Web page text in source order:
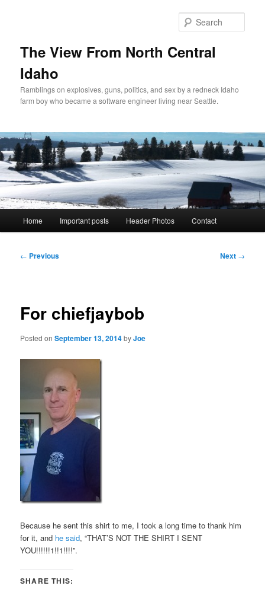
The View From North Central
Idaho
Ramblings on explosives, guns, politics, and sex by a redneck Idaho
farm boy who became a software engineer living near Seattle.
Home Important posts Header Photos Contact
Post
← Previous Next →
For chiefjaybob
Posted onSeptember 13, 2014byJoe
Because he sent this shirt to me, I took a long time to thank him
for it, and he said, “THAT’S NOT THE SHIRT I SENT
YOU!!!!!!1!!1!!!!”.
SHARE THIS: